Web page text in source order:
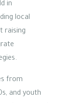
in
local
raising
from
and youth